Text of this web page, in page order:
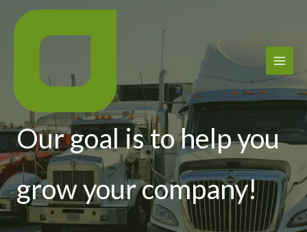
Trucking Services
Our goal is to help you
grow your company!